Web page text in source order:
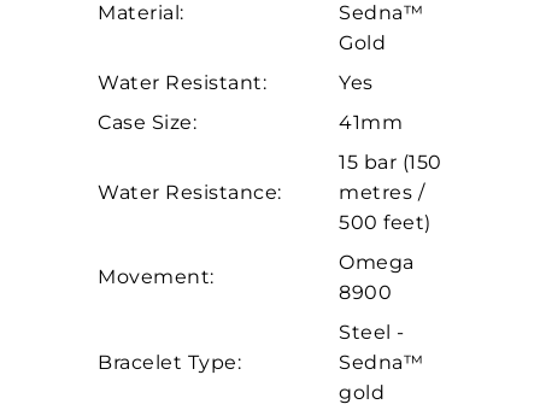
Material:
Sedna™
Gold
Water Resistant:
Yes
Case Size:
41mm
Water Resistance:
15 bar (150
metres /
500 feet)
Movement:
Omega
8900
Bracelet Type:
Steel -
Sedna™
gold
Personalization
Analytics and statistics